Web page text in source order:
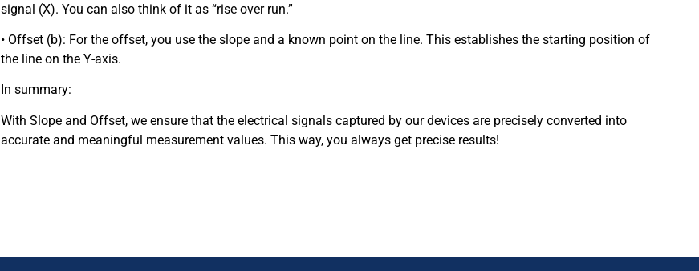
signal (X). You can also think of it as “rise over run.”
• Offset (b): For the offset, you use the slope and a known point on the line. This establishes the starting position of
the line on the Y-axis.
In summary:
With Slope and Offset, we ensure that the electrical signals captured by our devices are precisely converted into
accurate and meaningful measurement values. This way, you always get precise results!